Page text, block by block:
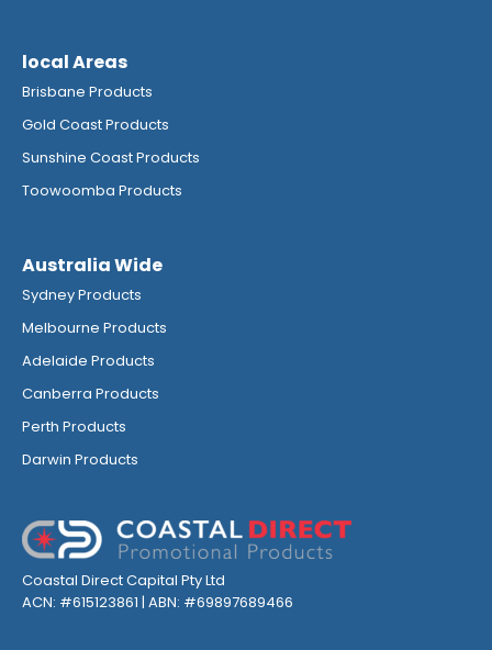
local Areas
Brisbane Products
Gold Coast Products
Sunshine Coast Products
Toowoomba Products
Australia Wide
Sydney Products
Melbourne Products
Adelaide Products
Canberra Products
Perth Products
Darwin Products
Coastal Direct Capital Pty Ltd
ACN: #615123861 | ABN: #69897689466